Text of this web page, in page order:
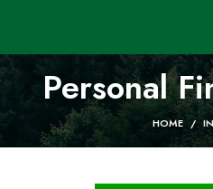
Personal
HOME